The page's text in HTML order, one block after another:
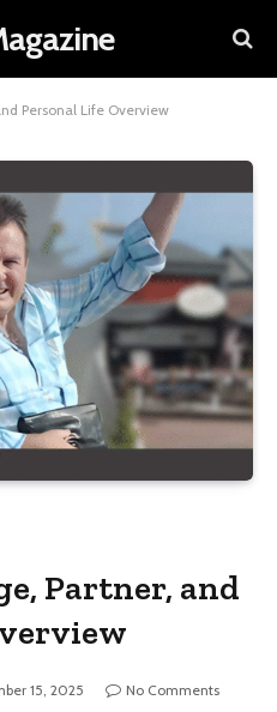
Personal Life Overview
Partner, and
15, 2025
No Comments